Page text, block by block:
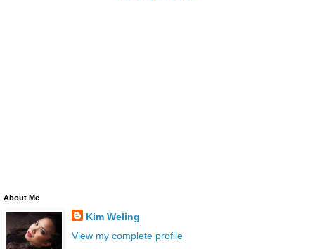
About Me
Kim Weling
View my complete profile